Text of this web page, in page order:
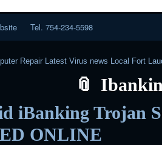
Tel. 754-234-5598
Repair Latest Virus news Local Fort
iBanking Trojan
ONLINE